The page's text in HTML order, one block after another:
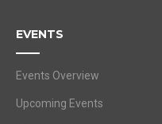
EVENTS
Events Overview
Upcoming Events